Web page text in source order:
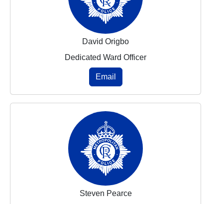
David Origbo
Dedicated Ward Officer
Email
Steven Pearce